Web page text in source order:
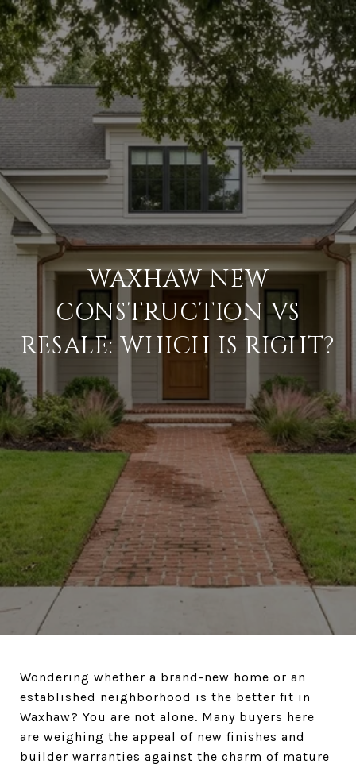
WAXHAW NEW
CONSTRUCTION VS
RESALE: WHICH IS RIGHT?
Wondering whether a brand-new home or an
established neighborhood is the better fit in
Waxhaw? You are not alone. Many buyers here
are weighing the appeal of new finishes and
builder warranties against the charm of mature